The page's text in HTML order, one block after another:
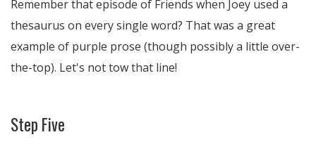
Remember that episode of Friends when Joey used a
thesaurus on every single word? That was a great
example of purple prose (though possibly a little over-
the-top). Let's not tow that line!
Step Five